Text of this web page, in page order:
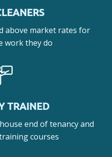
above market rates for
work they do
TRAINED
end of tenancy and
courses